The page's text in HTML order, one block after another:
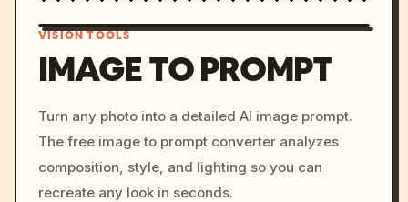
c, cyberpunk sunset, neon
colors, 8k --v 6.0
VISION TOOLS
IMAGE TO PROMPT
Turn any photo into a detailed AI image prompt.
The free image to prompt converter analyzes
composition, style, and lighting so you can
recreate any look in seconds.